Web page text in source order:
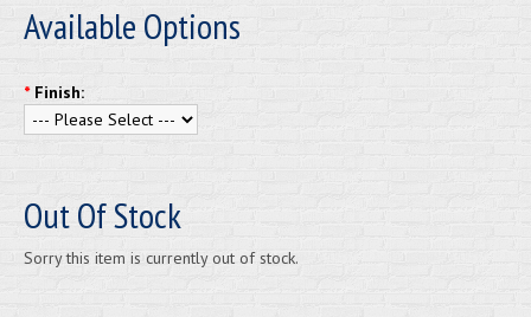
Available Options
* Finish:
Out Of Stock
Sorry this item is currently out of stock.